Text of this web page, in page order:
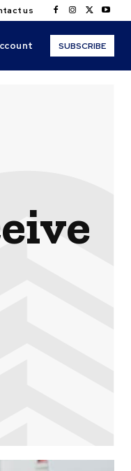
us
SUBSCRIBE